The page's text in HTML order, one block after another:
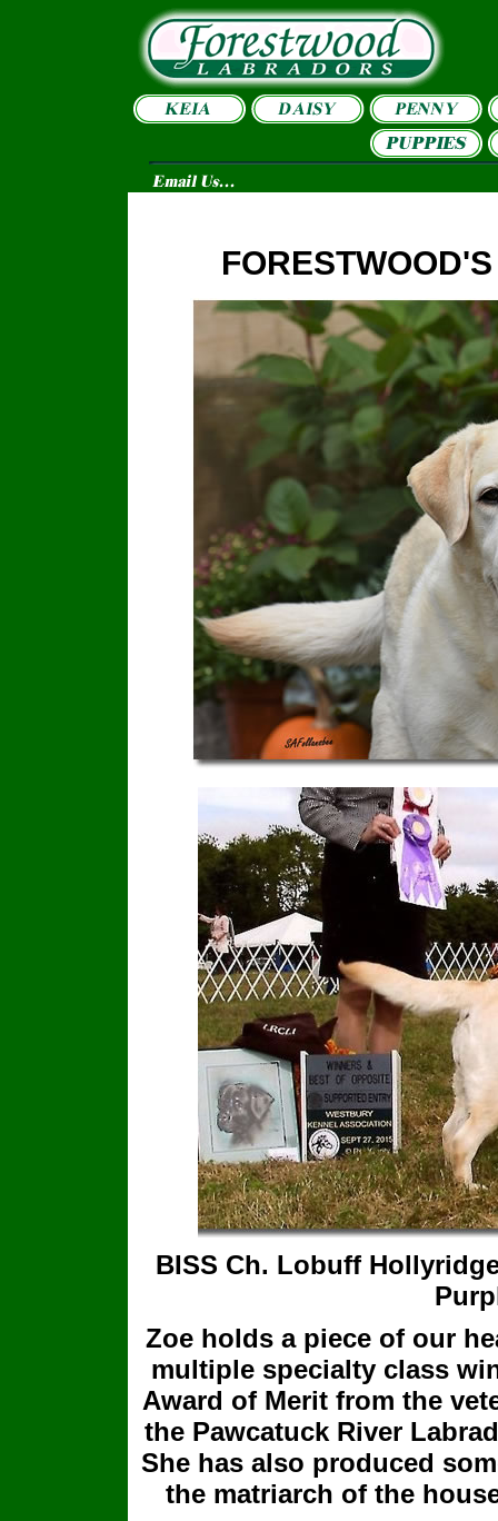
BISS Ch. Lobuff
Zoe holds a piece of our
multiple specialty class
Award of Merit from the
the Pawcatuck River
She has also produced
the matriarch of the